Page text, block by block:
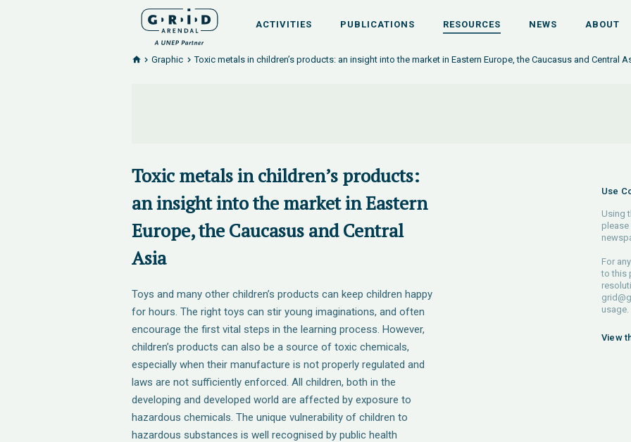
ACTIVITIES PUBLICATIONS RESOURCES NEWS ABOUT
Graphic Toxic metals in children’s products: an insight into the market in Eastern Europe, the Caucasus and Central
Toxic metals in children’s products:
an insight into the market in Eastern
Europe, the Caucasus and Central
Asia
Toys and many other children’s products can keep children happy
for hours. The right toys can stir young imaginations, and often
encourage the first vital steps in the learning process. However,
children’s products can also be a source of toxic chemicals,
especially when their manufacture is not properly regulated and
laws are not sufficiently enforced. All children, both in the
developing and developed world are affected by exposure to
hazardous chemicals. The unique vulnerability of children to
hazardous substances is well recognised by public health
Use
Using
For
to this
usage.
View